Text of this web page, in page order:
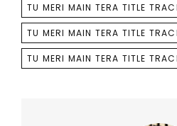
TU MERI MAIN TERA TITLE
TU MERI MAIN TERA TITLE
TU MERI MAIN TERA TITLE